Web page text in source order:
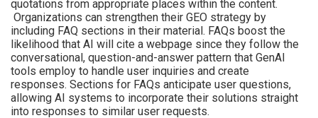
quotations from appropriate places within the content.
Organizations can strengthen their GEO strategy by
including FAQ sections in their material. FAQs boost the
likelihood that AI will cite a webpage since they follow the
conversational, question-and-answer pattern that GenAI
tools employ to handle user inquiries and create
responses. Sections for FAQs anticipate user questions,
allowing AI systems to incorporate their solutions straight
into responses to similar user requests.